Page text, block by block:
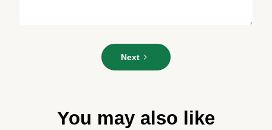
Next
You may also like